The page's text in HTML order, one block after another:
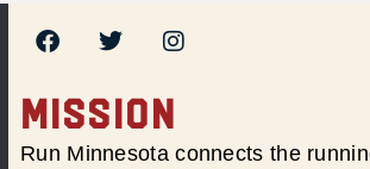
MISSION
Run Minnesota connects the